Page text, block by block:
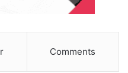
Comments